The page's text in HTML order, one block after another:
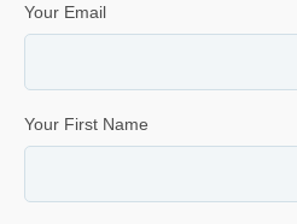
Your Email
Your First Name